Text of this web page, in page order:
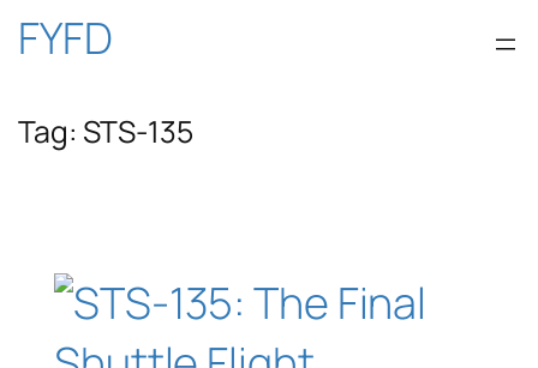
Skip
content
FYFD
Tag: STS-135